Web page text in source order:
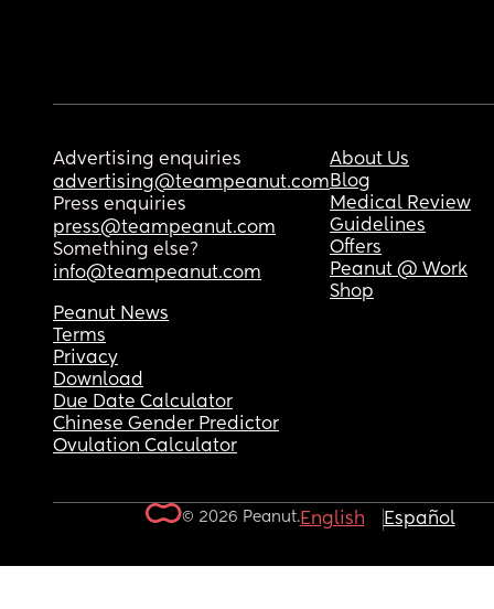
Advertising enquiries
advertising@teampeanut.com
Press enquiries
press@teampeanut.com
Something else?
info@teampeanut.com
About Us
Blog
Medical Review
Guidelines
Offers
Peanut @ Work
Shop
Peanut News
Terms
Privacy
Download
Due Date Calculator
Chinese Gender Predictor
Ovulation Calculator
© 2026 Peanut.English Español